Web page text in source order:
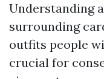
Understanding
surrounding
outfits people
crucial for